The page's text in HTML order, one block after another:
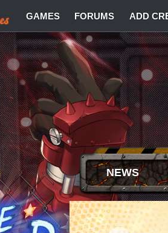
GAMES FORUMS ADD
NEWS